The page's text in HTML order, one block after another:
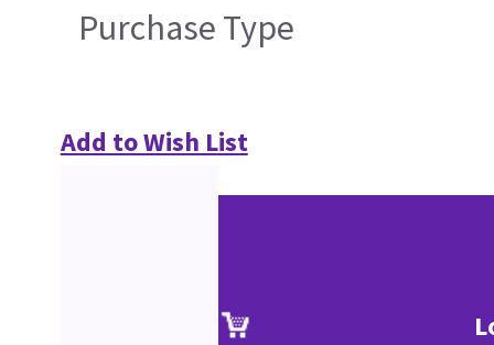
Purchase Type
Add to Wish List